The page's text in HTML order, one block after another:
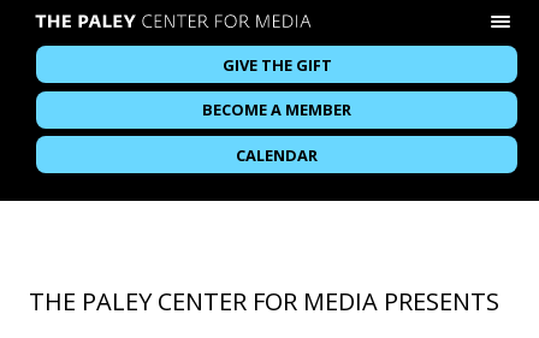
GIVE THE GIFT
BECOME A MEMBER
CALENDAR
THE PALEY CENTER FOR MEDIA PRESENTS